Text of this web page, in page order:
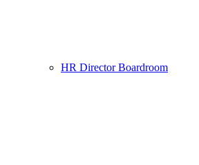
HR Director Boardroom